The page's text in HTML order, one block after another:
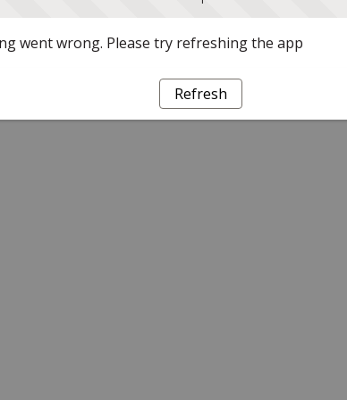
went wrong. Please try refreshing the app
Refresh